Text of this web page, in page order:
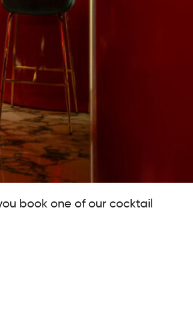
book one of our cocktail